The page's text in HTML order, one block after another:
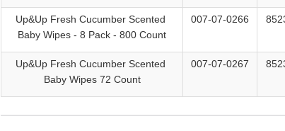
Up&Up Fresh Cucumber Scented
Baby Wipes - 8 Pack - 800 Count
007-07-0266
Up&Up Fresh Cucumber Scented
Baby Wipes 72 Count
007-07-0267